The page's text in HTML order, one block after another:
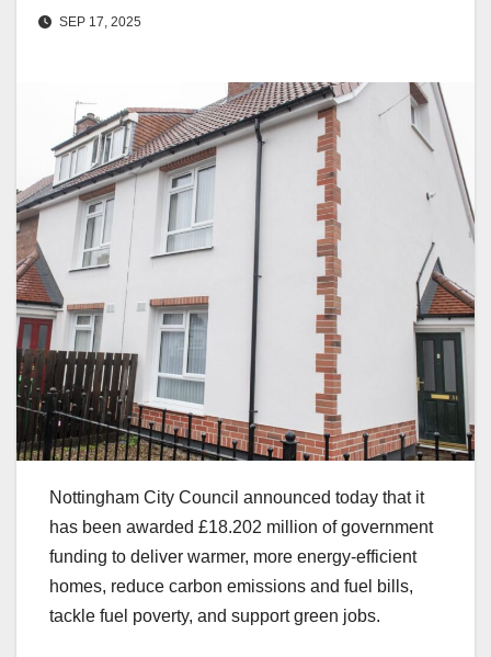
SEP 17, 2025
Nottingham City Council announced today that it
has been awarded £18.202 million of government
funding to deliver warmer, more energy-efficient
homes, reduce carbon emissions and fuel bills,
tackle fuel poverty, and support green jobs.